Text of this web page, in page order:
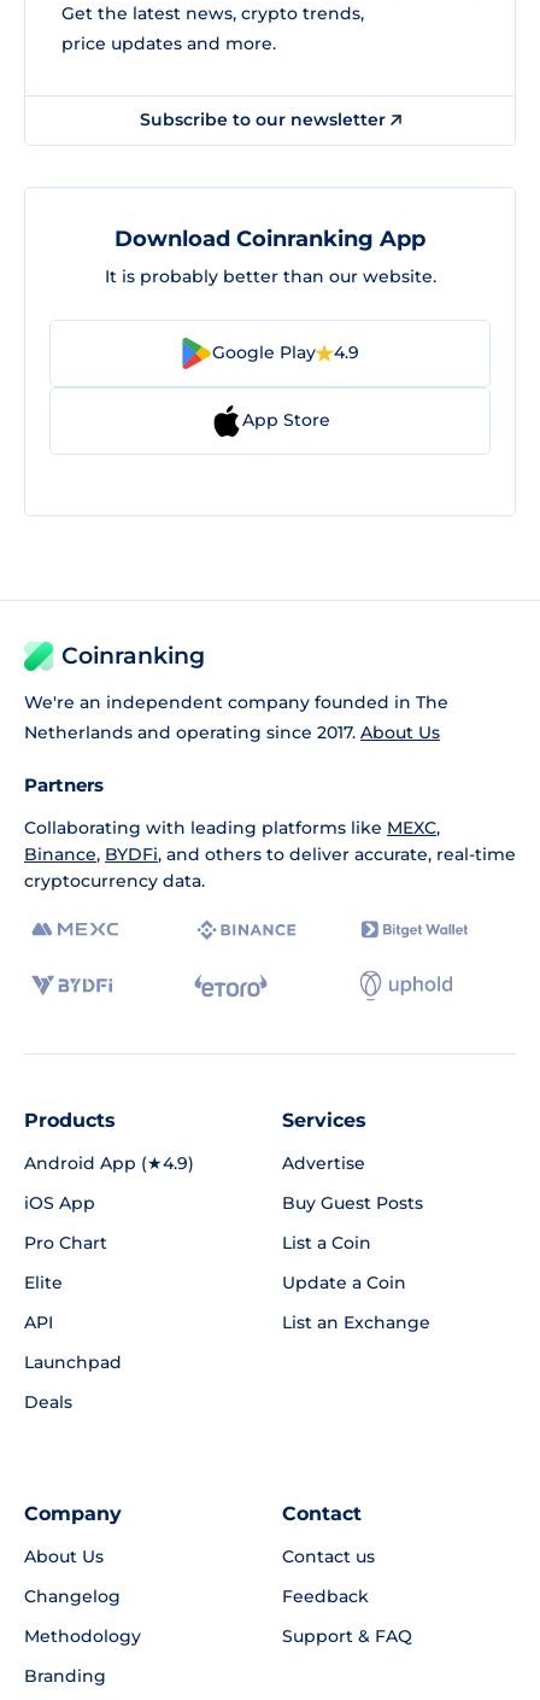
Get the latest news, crypto trends,
price updates and more.
Subscribe to our newsletter
Download Coinranking App
It is probably better than our website.
Google Play 4.9
App Store
Coinranking
We're an independent company founded in The
Netherlands and operating since 2017. About Us
Partners
Collaborating with leading platforms like MEXC,
Binance, BYDFi, and others to deliver accurate, real-time
cryptocurrency data.
Products
Android App (★4.9)
iOS App
Pro Chart
Elite
API
Launchpad
Deals
Services
Advertise
Buy Guest Posts
List a Coin
Update a Coin
List an Exchange
Company
About Us
Changelog
Methodology
Branding
Contact
Contact us
Feedback
Support & FAQ